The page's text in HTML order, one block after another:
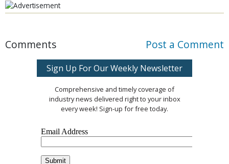
Comments Post a Comment
Sign Up For Our Weekly Newsletter
Comprehensive and timely coverage of
industry news delivered right to your inbox
every week! Sign-up for free today.